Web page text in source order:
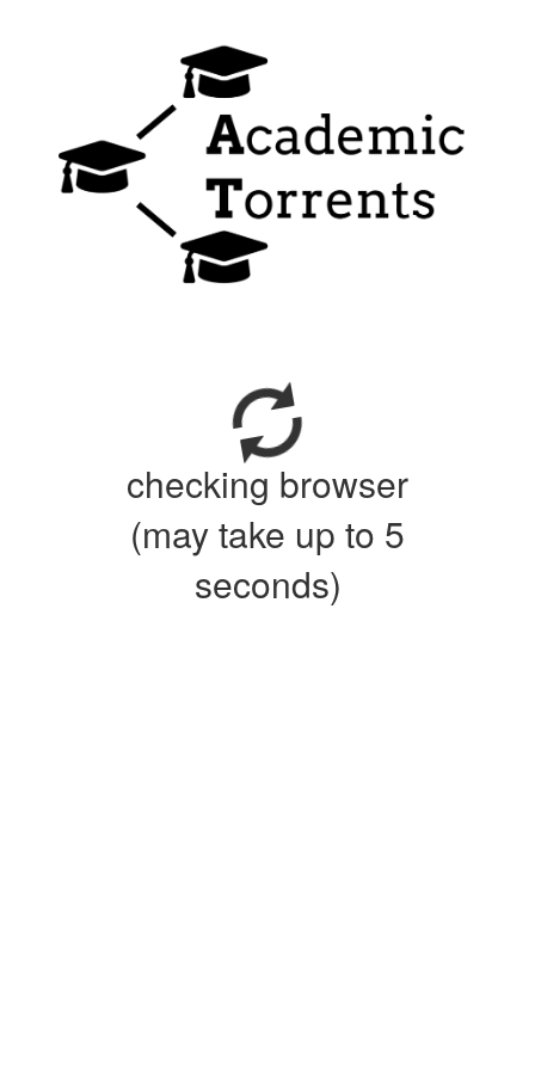
checking browser
(may take up to 5
seconds)